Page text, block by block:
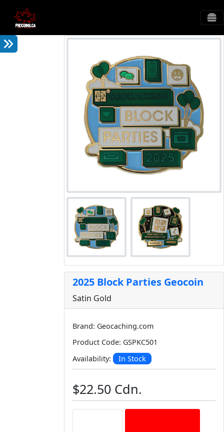
2025 Block Parties Geocoin
Satin Gold
Brand: Geocaching.com
Product Code: GSPKC501
Availability:
In Stock
$22.50 Cdn.